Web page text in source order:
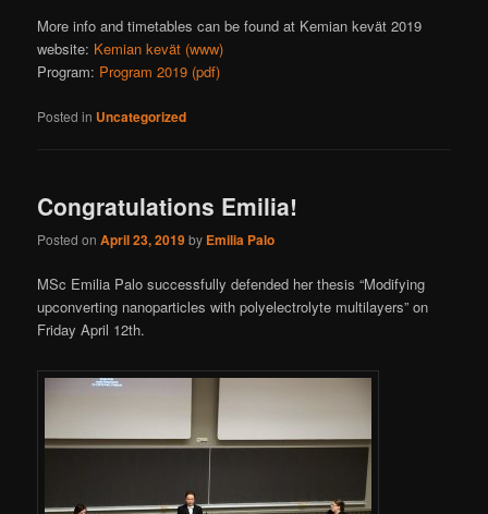
More info and timetables can be found at Kemian kevät 2019
website: Kemian kevät (www)
Program: Program 2019 (pdf)
Posted in Uncategorized
Congratulations Emilia!
Posted onApril 23, 2019by Emilia Palo
MSc Emilia Palo successfully defended her thesis “Modifying
upconverting nanoparticles with polyelectrolyte multilayers” on
Friday April 12th.